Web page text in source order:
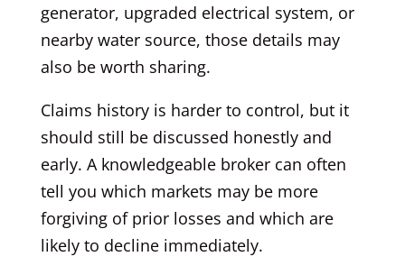
generator, upgraded electrical system, or
nearby water source, those details may
also be worth sharing.
Claims history is harder to control, but it
should still be discussed honestly and
early. A knowledgeable broker can often
tell you which markets may be more
forgiving of prior losses and which are
likely to decline immediately.